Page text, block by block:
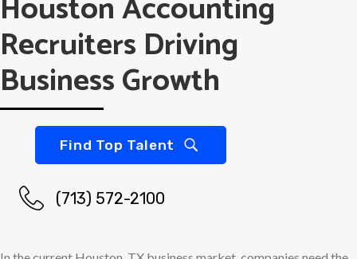
Recruiters Driving
Business Growth
Find Top Talent
(713) 572-2100